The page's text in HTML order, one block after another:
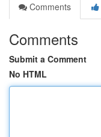
Comments
Comments
Submit a Comment
No HTML